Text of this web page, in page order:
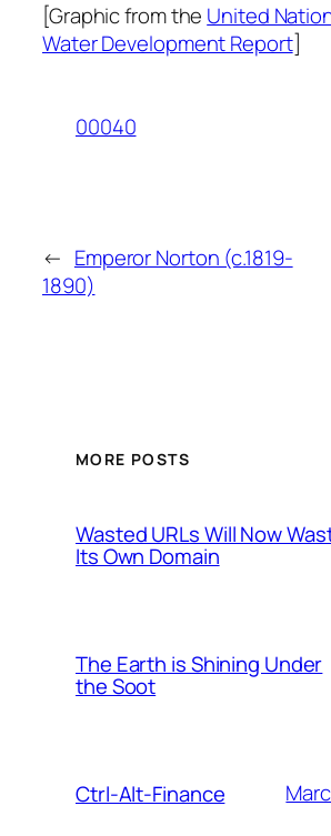
[Graphic from the United
Water Development Report]
00040
← Emperor Norton (c.1819-
1890)
MORE POSTS
Wasted URLs Will Now
Its Own Domain
The Earth is Shining Under
the Soot
Ctrl-Alt-Finance